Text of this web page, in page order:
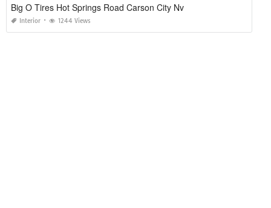
Big O Tires Hot Springs Road Carson City Nv
Interior 1244 Views